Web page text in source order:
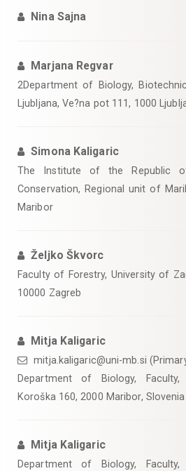
Nina Sajna
Marjana Regvar
2Department of Biology,
Ljubljana, Ve?na pot 111, 1000
Simona Kaligaric
The Institute of the Republic
Conservation, Regional unit of
Maribor
Željko Škvorc
Faculty of Forestry, University of
10000 Zagreb
Mitja Kaligaric
mitja.kaligaric@uni-mb.si
Department of Biology,
Koroška 160, 2000 Maribor, Slovenia
Mitja Kaligaric
Department of Biology,